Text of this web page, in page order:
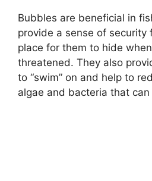
Bubbles are beneficial in
provide a sense of security
place for them to hide
threatened. They also
to “swim” on and help to
algae and bacteria that